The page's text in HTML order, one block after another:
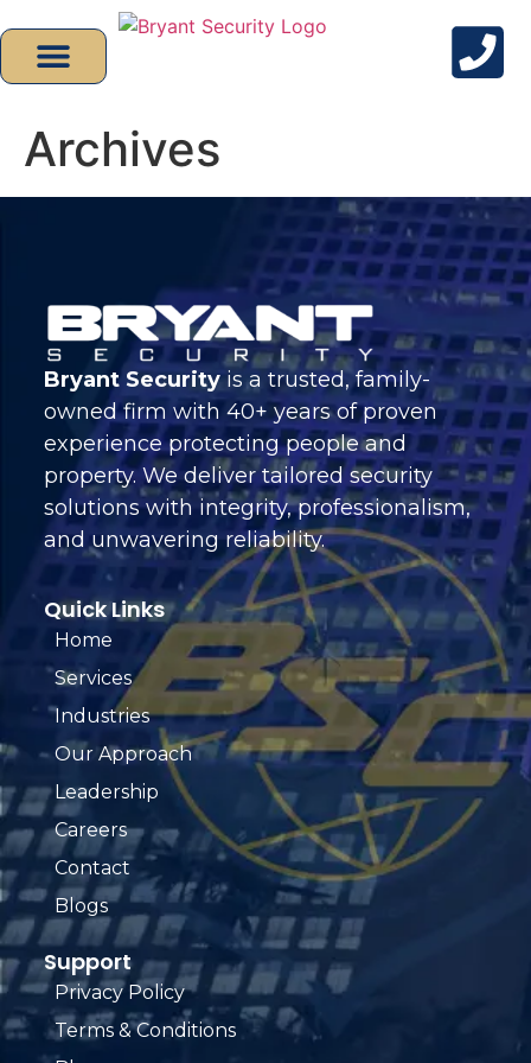
Archives
Bryant Securityis a trusted, family-
owned firm with 40+ years of proven
experience protecting people and
property. We deliver tailored security
solutions with integrity, professionalism,
and unwavering reliability.
Quick Links
Home
Services
Industries
Our Approach
Leadership
Careers
Contact
Blogs
Support
Privacy Policy
Terms & Conditions